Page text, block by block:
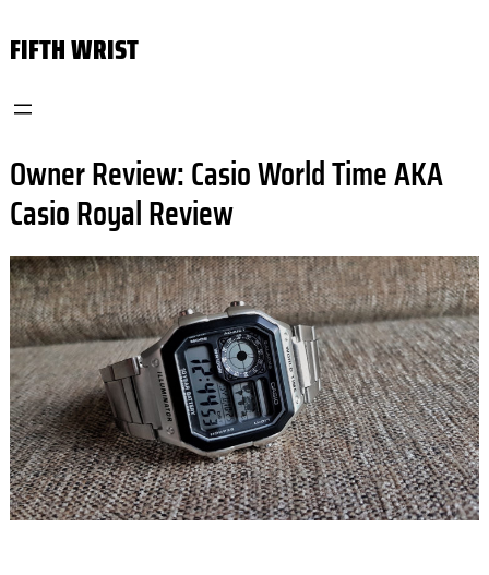
toFIFTH WRIST
Owner Review: Casio World Time AKA
Casio Royal Review